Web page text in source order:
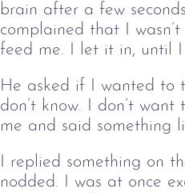
brain after a few
complained that I
feed me. I let it in, until I
He asked if I wanted to
don’t know. I don’t
me and said something
I replied something on
nodded. I was at once